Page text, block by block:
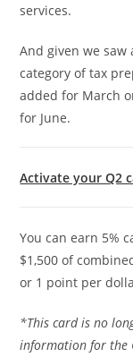
services.
And given we
category of tax
added for March
for June.
Activate your Q2
You can earn 5%
$1,500 of
or 1 point per
*This card is no
information for the